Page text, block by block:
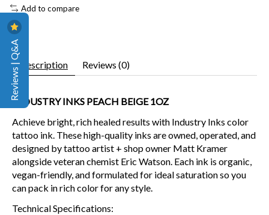
Add to compare
Description Reviews (0)
INDUSTRY INKS PEACH BEIGE 1OZ
Achieve bright, rich healed results with Industry Inks color
tattoo ink. These high-quality inks are owned, operated, and
designed by tattoo artist + shop owner Matt Kramer
alongside veteran chemist Eric Watson. Each ink is organic,
vegan-friendly, and formulated for ideal saturation so you
can pack in rich color for any style.
Technical Specifications:
Reviews | Q&A